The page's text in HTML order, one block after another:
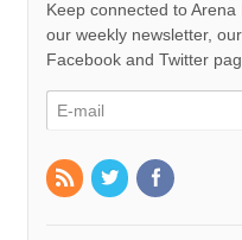
Keep connected to
our weekly newsletter,
Facebook and Twitter